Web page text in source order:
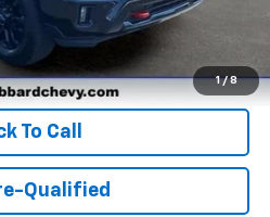
1 / 8
To Call
Qualified